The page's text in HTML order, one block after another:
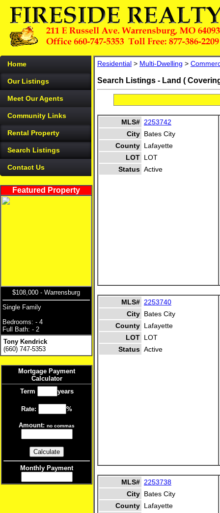
Home
Our Listings
Meet Our Agents
Community Links
Rental Property
Search Listings
Contact Us
Featured Property
$108,000 - Warrensburg
Single Family
Bedrooms: - 4
Full Bath: - 2
Tony Kendrick
(660) 747-5353
Mortgage Payment
Calculator
Term
years
Rate: %
Amount: no commas
Monthly Payment
Residential > Multi-Dwelling >
Search Listings - Land (
MLS# 2253742
City Bates City
County Lafayette
LOT LOT
Status Active
MLS# 2253740
City Bates City
County Lafayette
LOT LOT
Status Active
MLS# 2253738
City Bates City
County Lafayette